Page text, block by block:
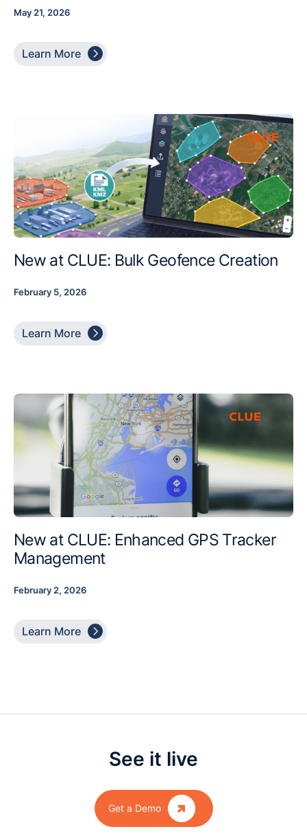
May 21, 2026
Learn More 
New at CLUE: Bulk Geofence Creation
February 5, 2026
Learn More 
New at CLUE: Enhanced GPS Tracker
Management
February 2, 2026
Learn More 
See it live
Get a Demo 